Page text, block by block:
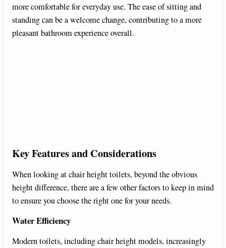
more comfortable for everyday use. The ease of sitting and
standing can be a welcome change, contributing to a more
pleasant bathroom experience overall.
Key Features and Considerations
When looking at chair height toilets, beyond the obvious
height difference, there are a few other factors to keep in mind
to ensure you choose the right one for your needs.
Water Efficiency
Modern toilets, including chair height models, increasingly